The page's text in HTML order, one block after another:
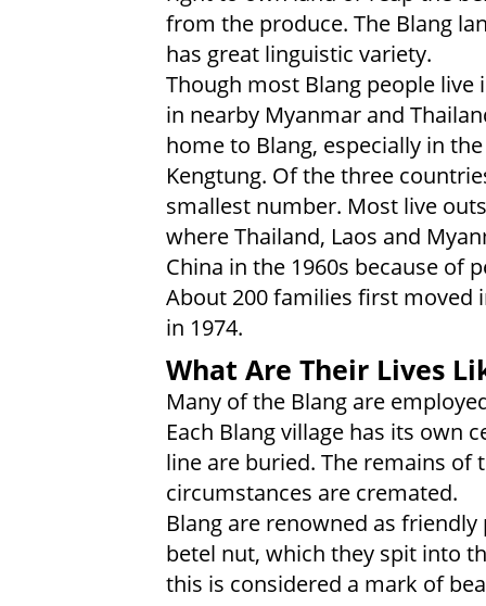
from the produce. The Blang
has great linguistic variety.
Though most Blang people live
in nearby Myanmar and
home to Blang, especially in
Kengtung. Of the three
smallest number. Most live
where Thailand, Laos and
China in the 1960s because
About 200 families first moved
in 1974.
What Are Their Lives
Many of the Blang are
Each Blang village has its own
line are buried. The remains
circumstances are cremated.
Blang are renowned as
betel nut, which they spit into
this is considered a mark of